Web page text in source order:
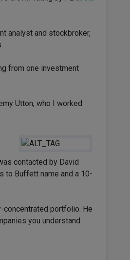
analyst and stockbroker,
from one investment
Utton, who I worked
contacted by David
to Buffett name and a 10-
concentrated portfolio. He
you understand